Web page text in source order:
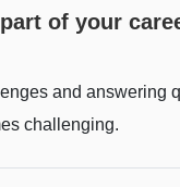
of your
and answering
challenging.